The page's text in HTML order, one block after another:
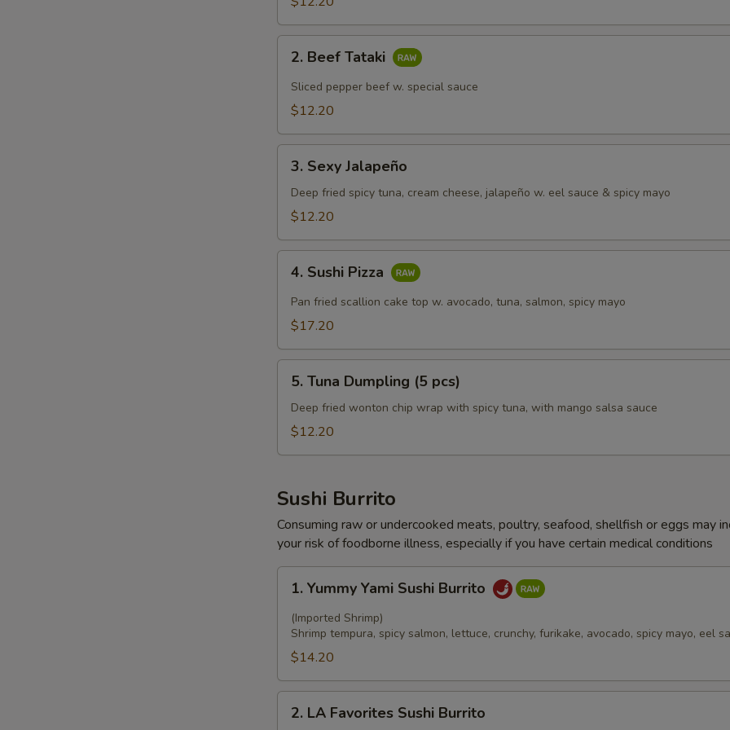
Beef
Tataki
2. Beef Tataki
Sliced pepper beef w. special sauce
$12.20
Sexy
Jalapeño
3. Sexy Jalapeño
Deep fried spicy tuna, cream cheese, jalapeño w. eel sauce & spicy mayo
$12.20
Sushi
Pizza
4. Sushi Pizza
Pan fried scallion cake top w. avocado, tuna, salmon, spicy mayo
$17.20
Tuna
Dumpling
5. Tuna Dumpling (5 pcs)
Deep fried wonton chip wrap with spicy tuna, with mango salsa sauce
$12.20
Sushi Burrito
Consuming raw or undercooked meats, poultry, seafood, shellfish or eggs may
your risk of foodborne illness, especially if you have certain medical conditions
Yummy
Yami
Sushi
Burrito
1. Yummy Yami Sushi Burrito
(Imported Shrimp)
Shrimp tempura, spicy salmon, lettuce, crunchy, furikake, avocado, spicy mayo, eel
$14.20
LA2. LA Favorites Sushi Burrito
Spicy Salmon
Third! Toppings
Mango
Pickle Ginger
Seaweed Salad
Avocado
Sweet Corn
Cucumber
Fourth! Dress It Up
Ponzu
Eel Sauce
Yum Yum Sauce